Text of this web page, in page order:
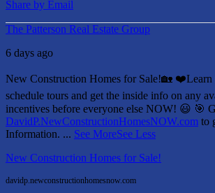
Share by Email
The Patterson Real Estate Group
6 days ago
New Construction Homes for Sale!🏡 ❤️Learn
schedule tours and get the inside info on any
incentives before everyone else NOW! 😃 🎯
DavidP.NewConstructionHomesNOW.com to
Information. ... See MoreSee Less
New Construction Homes for Sale!
davidp.newconstructionhomesnow.com